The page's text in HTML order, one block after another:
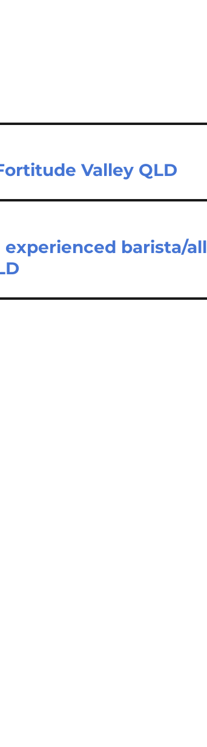
Valley QLD
experienced barista/all